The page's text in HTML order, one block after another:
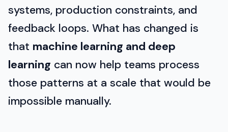
systems, production constraints, and
feedback loops. What has changed is
that machine learning and deep
learning can now help teams process
those patterns at a scale that would be
impossible manually.